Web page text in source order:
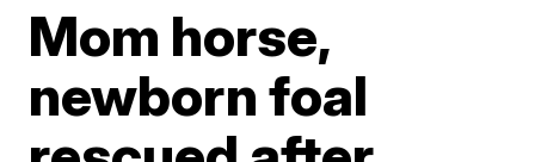
Mom horse,
newborn foal